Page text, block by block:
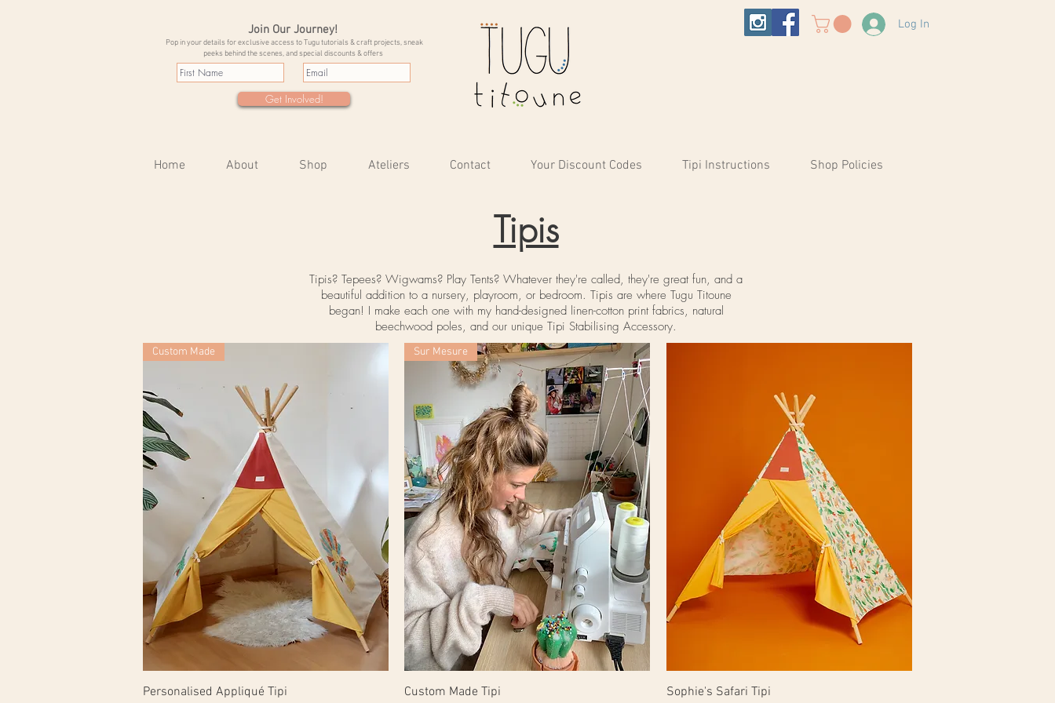
Join Our Journey!
Pop in your details for exclusive access to Tugu tutorials & craft projects, sneak
peeks behind the scenes, and special discounts & offers
Get Involved!
Log In
Home About Shop Ateliers Contact Your Discount Codes Tipi Instructions Shop Policies
Tipis
Tipis? Tepees? Wigwams? Play Tents? Whatever they're called, they're great fun, and a
beautiful addition to a nursery, playroom, or bedroom. Tipis are where Tugu Titoune
began! I make each one with my hand-designed linen-cotton print fabrics, natural
beechwood poles, and our unique Tipi Stabilising Accessory.
Custom Made
Personalised Appliqué Tipi
Sur Mesure
Custom Made Tipi
Sophie's Safari Tipi